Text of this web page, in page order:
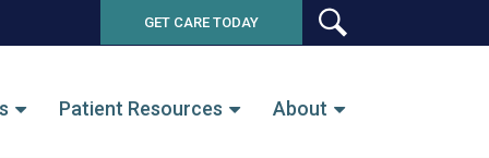
GET CARE TODAY
SEARCH
Patient Resources About